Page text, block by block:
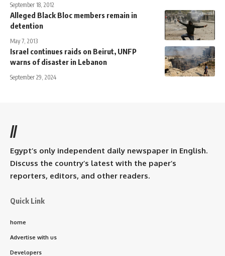
September 18, 2012
Alleged Black Bloc members remain in
detention
May 7, 2013
Israel continues raids on Beirut, UNFP
warns of disaster in Lebanon
September 29, 2024
//
Egypt’s only independent daily newspaper in English.
Discuss the country’s latest with the paper’s
reporters, editors, and other readers.
Quick Link
home
Advertise with us
Developers